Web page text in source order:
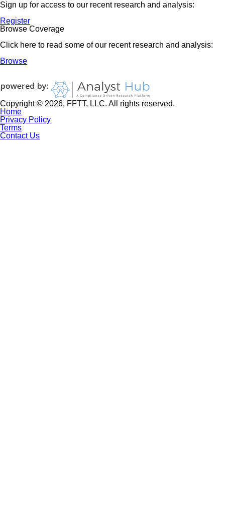
Sign up for access to our recent research and analysis:
Register
Browse Coverage
Click here to read some of our recent research and analysis:
Browse
Copyright © 2026, FFTT, LLC. All rights reserved.
Home
Privacy Policy
Terms
Contact Us